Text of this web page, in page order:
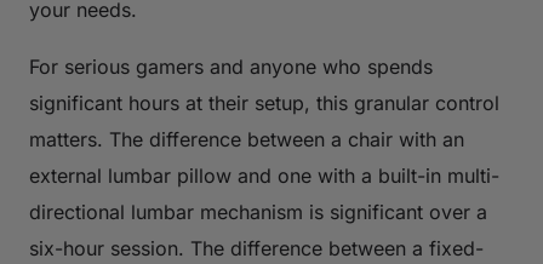
your needs.
For serious gamers and anyone who spends
significant hours at their setup, this granular control
matters. The difference between a chair with an
external lumbar pillow and one with a built-in multi-
directional lumbar mechanism is significant over a
six-hour session. The difference between a fixed-